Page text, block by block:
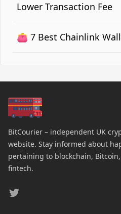
Lower Transaction Fee
👛 7 Best Chainlink
BitCourier – independent UK
website. Stay informed about
pertaining to blockchain,
fintech.
Twitter